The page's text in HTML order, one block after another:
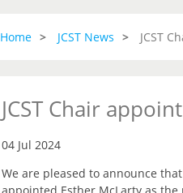
Home JCST News JCST
JCST Chair
04 Jul 2024
We are pleased to announce